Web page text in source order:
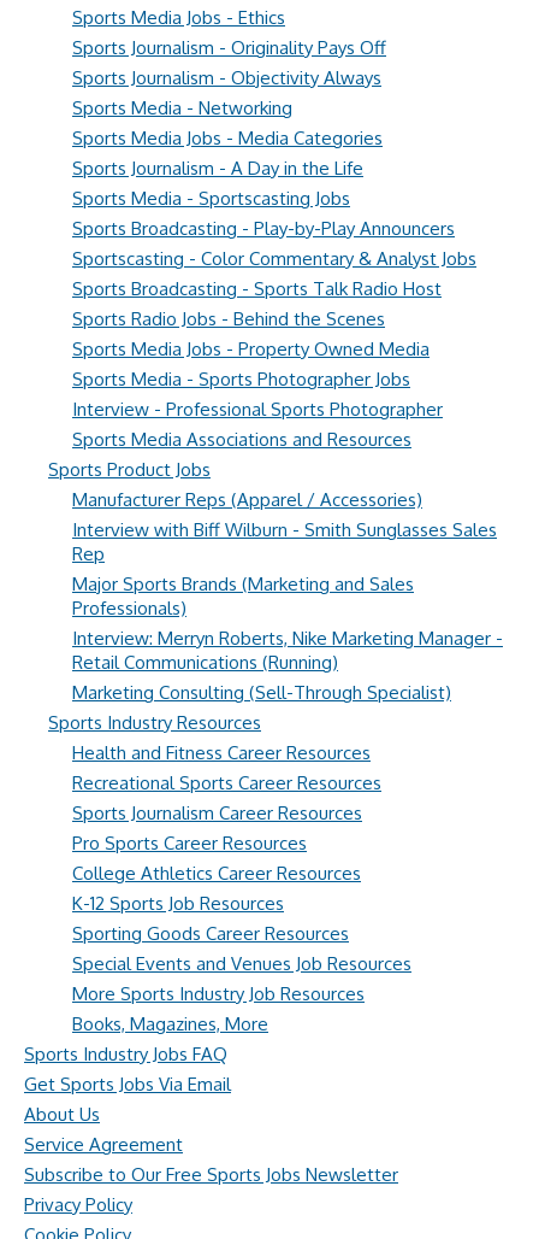
Sports Media Jobs - Ethics
Sports Journalism - Originality Pays Off
Sports Journalism - Objectivity Always
Sports Media - Networking
Sports Media Jobs - Media Categories
Sports Journalism - A Day in the Life
Sports Media - Sportscasting Jobs
Sports Broadcasting - Play-by-Play Announcers
Sportscasting - Color Commentary & Analyst Jobs
Sports Broadcasting - Sports Talk Radio Host
Sports Radio Jobs - Behind the Scenes
Sports Media Jobs - Property Owned Media
Sports Media - Sports Photographer Jobs
Interview - Professional Sports Photographer
Sports Media Associations and Resources
Sports Product Jobs
Manufacturer Reps (Apparel / Accessories)
Interview with Biff Wilburn - Smith Sunglasses Sales
Rep
Major Sports Brands (Marketing and Sales
Professionals)
Interview: Merryn Roberts, Nike Marketing Manager -
Retail Communications (Running)
Marketing Consulting (Sell-Through Specialist)
Sports Industry Resources
Health and Fitness Career Resources
Recreational Sports Career Resources
Sports Journalism Career Resources
Pro Sports Career Resources
College Athletics Career Resources
K-12 Sports Job Resources
Sporting Goods Career Resources
Special Events and Venues Job Resources
More Sports Industry Job Resources
Books, Magazines, More
Sports Industry Jobs FAQ
Get Sports Jobs Via Email
About Us
Service Agreement
Subscribe to Our Free Sports Jobs Newsletter
Privacy Policy